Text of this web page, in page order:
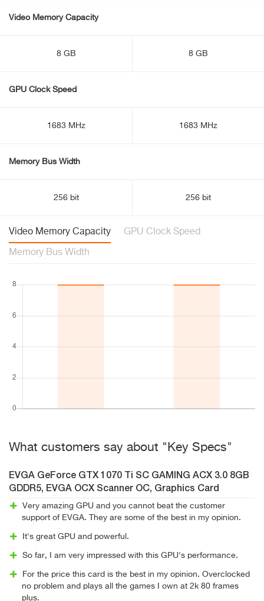
Video Memory Capacity
8 GB 8 GB
GPU Clock Speed
1683 MHz 1683 MHz
Memory Bus Width
256 bit 256 bit
Video Memory Capacity GPU Clock Speed
Memory Bus Width
What customers say about "Key Specs"
EVGA GeForce GTX 1070 Ti SC GAMING ACX 3.0 8GB
GDDR5, EVGA OCX Scanner OC, Graphics Card
Very amazing GPU and you cannot beat the customer
support of EVGA. They are some of the best in my opinion.
It's great GPU and powerful.
So far, I am very impressed with this GPU's performance.
For the price this card is the best in my opinion. Overclocked
no problem and plays all the games I own at 2k 80 frames
plus.